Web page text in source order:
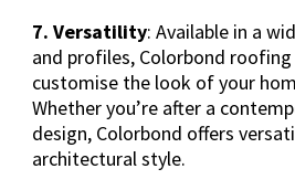
7. Versatility: Available in a
and profiles, Colorbond
customise the look of your
Whether you’re after a
design, Colorbond offers
architectural style.